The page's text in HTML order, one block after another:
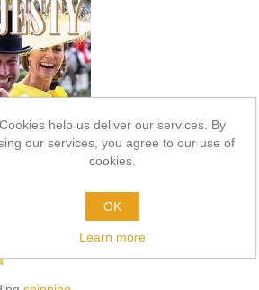
- Current
Cookies help us deliver our services. By
our services, you agree to our use of
cookies.
OK
Learn more